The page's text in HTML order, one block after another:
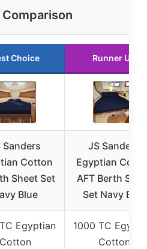
Choice Runner Up
Sanders
Cotton
Sheet Set
Blue
JS Sanders
Egyptian
AFT Berth
Set Navy Blue
Egyptian
Cotton
1000 TC
Cotton